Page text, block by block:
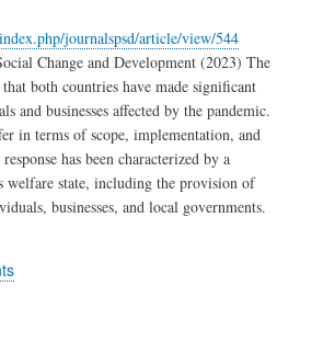
journalspsd/article/view/544
Change and Development (2023) The
both countries have made significant
and businesses affected by the pandemic.
in terms of scope, implementation, and
has been characterized by a
welfare state, including the provision of
businesses, and local governments.